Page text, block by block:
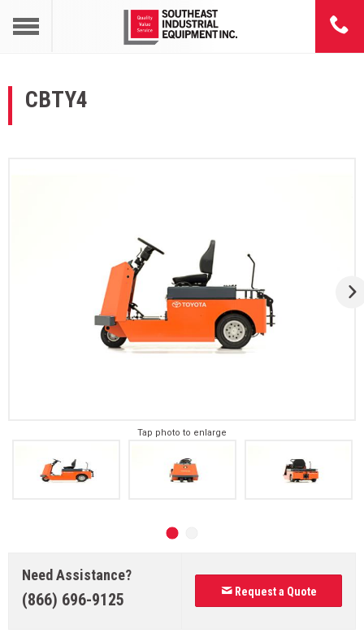
CBTY4
Tap photo to enlarge
Need Assistance?
(866) 696-9125 Request a Quote